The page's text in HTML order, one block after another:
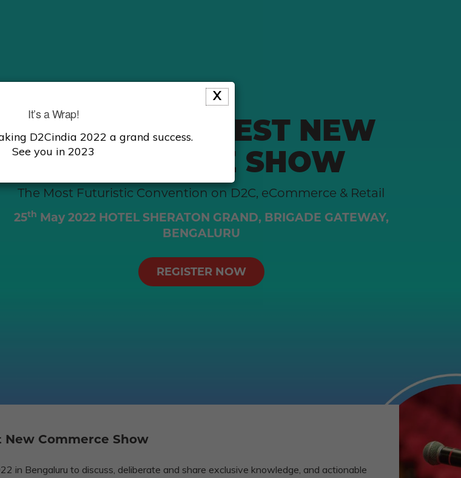
INDIA’S LARGEST NEW
COMMERCE SHOW
The Most Futuristic Convention on D2C, eCommerce & Retail
25th May 2022HOTEL SHERATON GRAND, BRIGADE GATEWAY,
BENGALURU
REGISTER NOW
New Commerce Show
in Bengaluru to discuss, deliberate and share exclusive knowledge, and actionable
X
It’s a Wrap!
D2Cindia 2022 a grand success.
See you in 2023